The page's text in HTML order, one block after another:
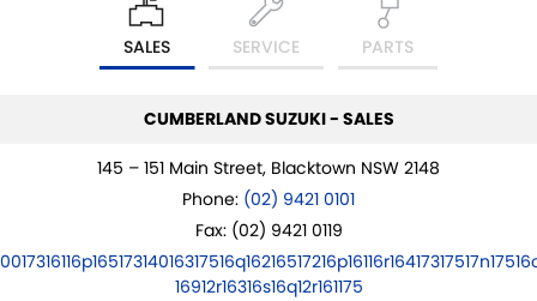
SALES SERVICE PARTS
CUMBERLAND SUZUKI - SALES
145 – 151 Main Street, Blacktown NSW 2148
Phone: (02) 9421 0101
Fax: (02) 9421 0119
16912r16316s16q12r161175